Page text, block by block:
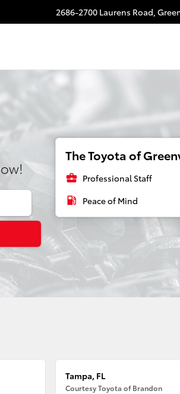
2686-2700 Laurens Road,
The Toyota of
business_center Professional Staff
local_gas_station Peace of Mind
Tampa, FL
Courtesy Toyota of Brandon